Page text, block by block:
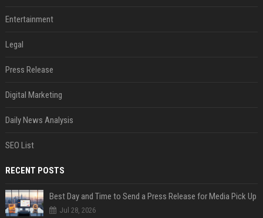
Entertainment
Legal
Press Release
Digital Marketing
Daily News Analysis
SEO List
RECENT POSTS
Best Day and Time to Send a Press Release for Media Pick Up
Jul 28, 2026